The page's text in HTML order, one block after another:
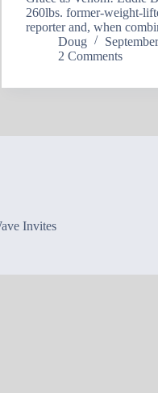
260lbs. former-weight-
reporter and, when
Doug
2 Comments
Invites